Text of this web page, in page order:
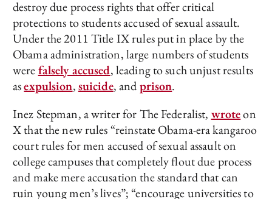
destroy due process rights that offer critical
protections to students accused of sexual assault.
Under the 2011 Title IX rules put in place by the
Obama administration, large numbers of students
werefalsely accused, leading to such unjust results
asexpulsion,suicide, andprison.
Inez Stepman, a writer for The Federalist, wroteon
X that the new rules “reinstate Obama-era kangaroo
court rules for men accused of sexual assault on
college campuses that completely flout due process
and make mere accusation the standard that can
ruin young men’s lives”; “encourage universities to